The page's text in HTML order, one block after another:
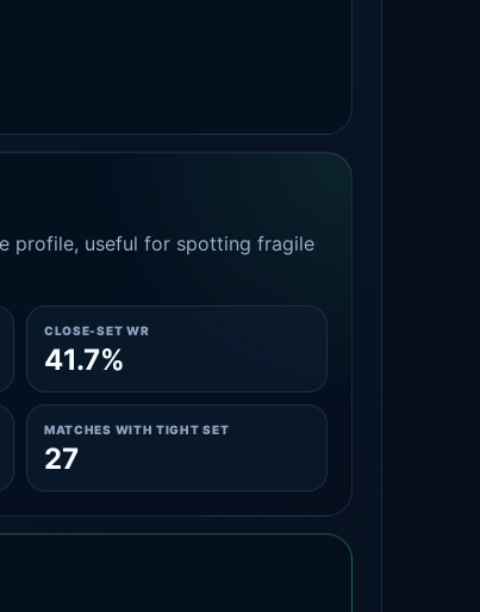
profile, useful for spotting fragile
CLOSE-SET WR
41.7%
MATCHES WITH TIGHT SET
27